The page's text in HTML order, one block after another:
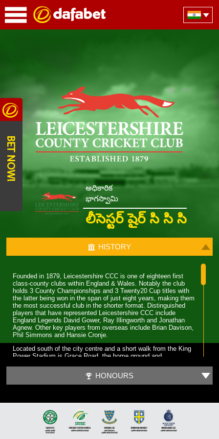
అధికారిక
భాగస్వామి
లీసెస్టర్ షైర్ సి సి సి
HISTORY
Founded in 1879, Leicestershire CCC is one of eighteen first
class-county clubs within England & Wales. Notably the club
holds 3 County Championships and 3 Twenty20 Cup titles with
the latter being won in the span of just eight years, making them
the most successful club in the shorter format. Distinguished
players that have represented Leicestershire CCC include
England Legends David Gower, Ray Illingworth and Jonathan
Agnew. Other key players from overseas include Brian Davison,
Phil Simmons and Hansie Cronje.
Located south of the city centre and a short walk from the King
Power Stadium is Grace Road, the home ground and
but bought even before Leicestershire CCC obtained first-class
status. Three ODI’s have been played at Grace Road, two of
lower table mediocrity, with few notable exceptions. The start of
improvement came in the late 1950s with the recruitment of
players and notable home-grown talent. Another change was in
the captaincy, which was handed to former England and Surrey
HONOURS
BET NOW!